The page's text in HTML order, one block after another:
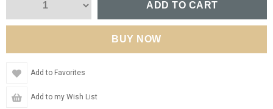
Add to Favorites
Add to my Wish List